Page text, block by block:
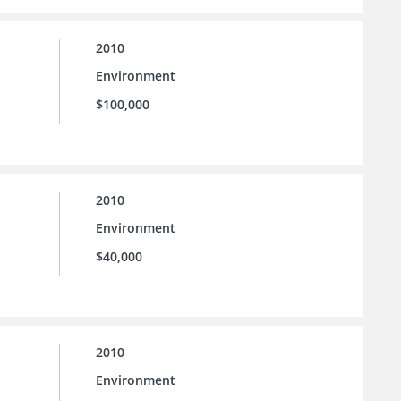
2010
Environment
$100,000
2010
Environment
$40,000
2010
Environment